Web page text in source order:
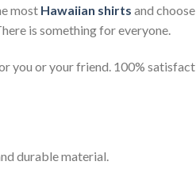
most Hawaiian shirts and
is something for everyone.
you or your friend. 100%
durable material.